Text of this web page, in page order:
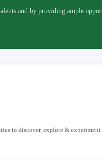
and by providing ample
to discover, explore &